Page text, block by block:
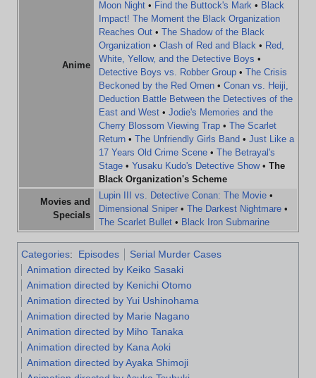
Anime
Moon Night • Find the Buttock's Mark • Black
Impact! The Moment the Black Organization
Reaches Out • The Shadow of the Black
Organization • Clash of Red and Black • Red,
White, Yellow, and the Detective Boys •
Detective Boys vs. Robber Group • The Crisis
Beckoned by the Red Omen • Conan vs. Heiji,
Deduction Battle Between the Detectives of the
East and West • Jodie's Memories and the
Cherry Blossom Viewing Trap • The Scarlet
Return • The Unfriendly Girls Band • Just Like a
17 Years Old Crime Scene • The Betrayal's
Stage • Yusaku Kudo's Detective Show• The
Black Organization's Scheme
Movies and
Specials
Lupin III vs. Detective Conan: The Movie •
Dimensional Sniper • The Darkest Nightmare •
The Scarlet Bullet • Black Iron Submarine
Categories: Episodes
Serial Murder Cases
Animation directed by Keiko Sasaki
Animation directed by Kenichi Otomo
Animation directed by Yui Ushinohama
Animation directed by Marie Nagano
Animation directed by Miho Tanaka
Animation directed by Kana Aoki
Animation directed by Ayaka Shimoji